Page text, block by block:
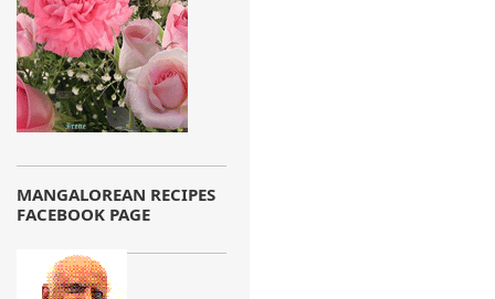
MANGALOREAN RECIPES
FACEBOOK PAGE